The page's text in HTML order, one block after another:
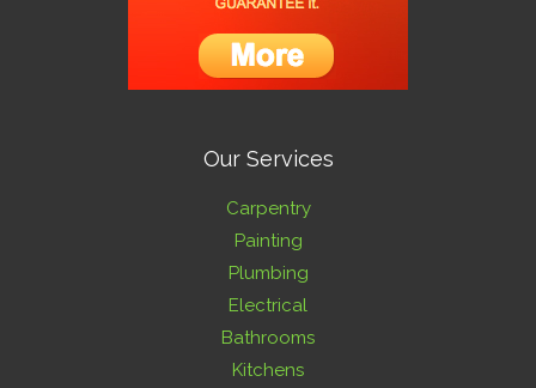
Our Services
Carpentry
Painting
Plumbing
Electrical
Bathrooms
Kitchens